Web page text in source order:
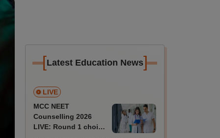
[Latest Education News]
LIVE
MCC NEET
Counselling 2026
LIVE: Round 1 choice